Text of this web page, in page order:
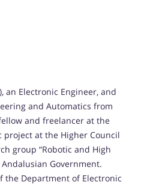
an Electronic Engineer, and
and Automatics from
and freelancer at the
project at the Higher Council
group “Robotic and High
Andalusian Government.
the Department of Electronic